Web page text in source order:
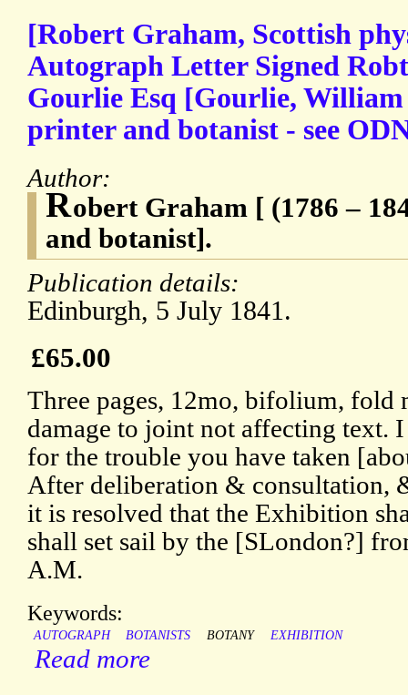
[Robert Graham, Scottish
Autograph Letter Signed
Gourlie Esq [Gourlie, William
printer and botanist - see
Author:
Robert Graham [ (1786 –
and botanist].
Publication details:
Edinburgh, 5 July 1841.
£65.00
Three pages, 12mo, bifolium, fold
damage to joint not affecting text.
for the trouble you have taken
After deliberation & consultation,
it is resolved that the Exhibition
shall set sail by the [SLondon?]
A.M.
Keywords:
AUTOGRAPH BOTANISTS BOTANY EXHIBITION
Read more